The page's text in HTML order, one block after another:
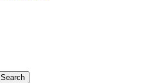
Search